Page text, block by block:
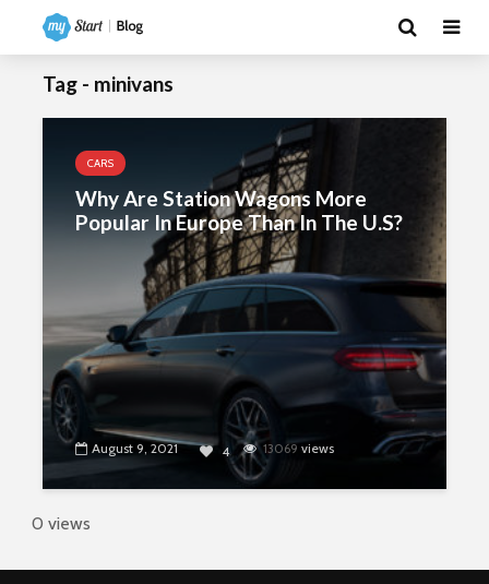
Tag - minivans
CARS
Why Are Station Wagons More
Popular In Europe Than In The U.S?
August 9, 2021 4 13069 views
0 views